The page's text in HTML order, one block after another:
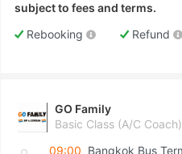
subject to fees and terms.
Rebooking
Refund
GO Family
Basic Class (A/C Coach)
09:00